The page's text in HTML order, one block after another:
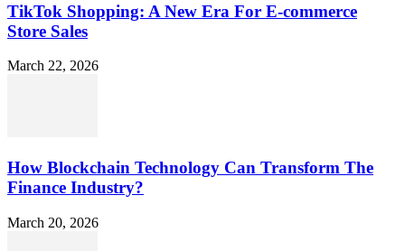
TikTok Shopping: A New Era For E-commerce
Store Sales
March 22, 2026
How Blockchain Technology Can Transform The
Finance Industry?
March 20, 2026